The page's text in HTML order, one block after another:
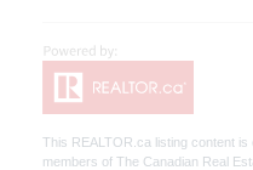
This REALTOR.ca listing content
members of The Canadian Real